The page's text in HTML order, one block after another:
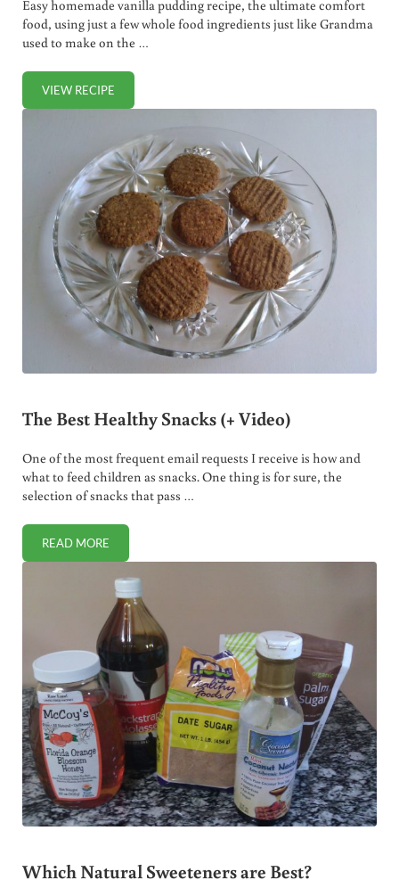
Easy homemade vanilla pudding recipe, the ultimate comfort
food, using just a few whole food ingredients just like Grandma
used to make on the …
VIEW RECIPEHOMEMADE VANILLA PUDDING
The Best Healthy Snacks (+ Video)
One of the most frequent email requests I receive is how and
what to feed children as snacks. One thing is for sure, the
selection of snacks that pass …
READ MORETHE BEST HEALTHY SNACKS (+ VIDEO)
Which Natural Sweeteners are Best?